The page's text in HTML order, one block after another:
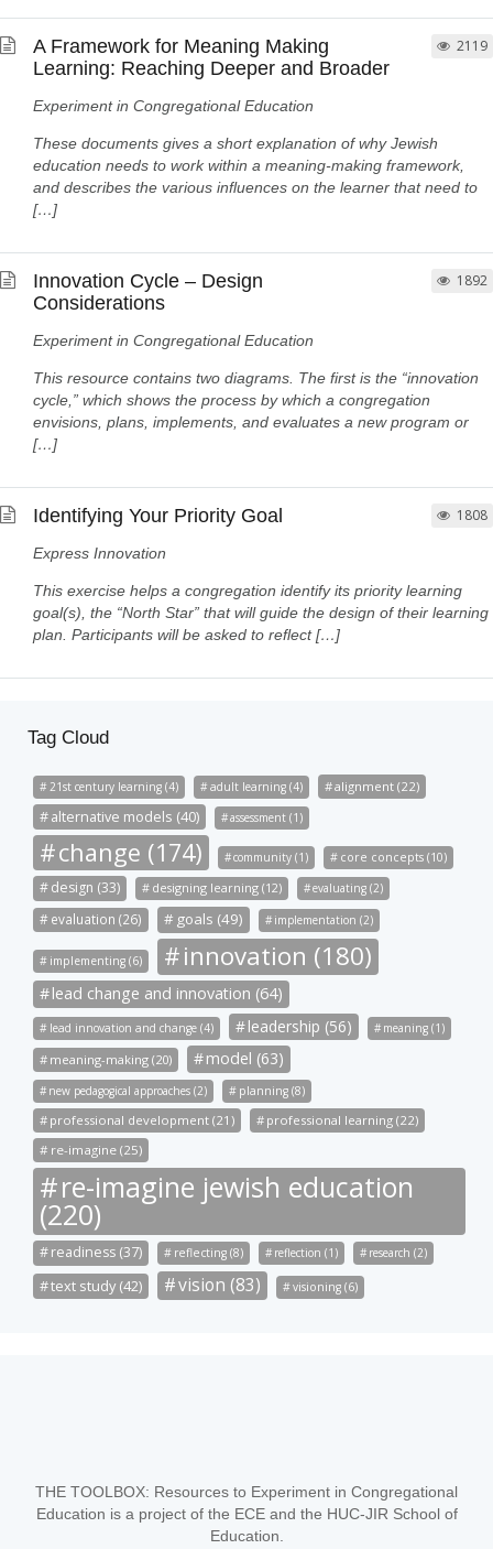
A Framework for Meaning Making
Learning: Reaching Deeper and Broader
Experiment in Congregational Education
These documents gives a short explanation of why Jewish
education needs to work within a meaning-making framework,
and describes the various influences on the learner that need to
[…]
2119
Innovation Cycle – Design
Considerations
Experiment in Congregational Education
This resource contains two diagrams. The first is the “innovation
cycle,” which shows the process by which a congregation
envisions, plans, implements, and evaluates a new program or
[…]
1892
Identifying Your Priority Goal
Express Innovation
This exercise helps a congregation identify its priority learning
goal(s), the “North Star” that will guide the design of their learning
plan. Participants will be asked to reflect […]
1808
Tag Cloud
21st century learning (4) adult learning (4) alignment (22)
alternative models (40) assessment (1)
change (174) community (1) core concepts (10)
design (33) designing learning (12) evaluating (2)
evaluation (26) goals (49) implementation (2)
implementing (6) innovation (180)
lead change and innovation (64)
lead innovation and change (4) leadership (56) meaning (1)
meaning-making (20) model (63)
new pedagogical approaches (2) planning (8)
professional development (21)
professional learning (22)
re-imagine (25)
re-imagine jewish education
(220)
readiness (37) reflecting (8) reflection (1) research (2)
text study (42) vision (83) visioning (6)
THE TOOLBOX: Resources to Experiment in Congregational
Education is a project of the ECE and the HUC-JIR School of
Education.